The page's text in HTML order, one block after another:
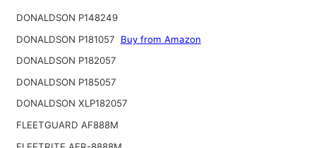
DONALDSON P148249
DONALDSON P181057
Buy from Amazon
DONALDSON P182057
DONALDSON P185057
DONALDSON XLP182057
FLEETGUARD AF888M